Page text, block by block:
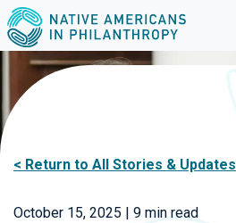
Return to All Stories & Updates
October 15, 2025 | 9 min read